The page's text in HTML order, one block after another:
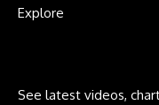
Explore
See latest videos,